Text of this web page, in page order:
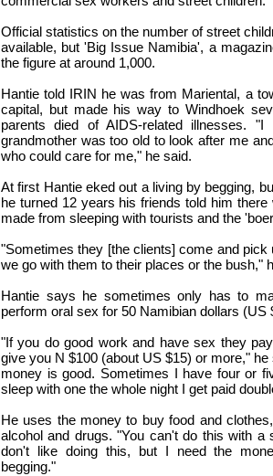
Official statistics on the number of street
available, but 'Big Issue Namibia', a
the figure at around 1,000.
Hantie told IRIN he was from Mariental, a
capital, but made his way to Windhoek
parents died of AIDS-related illnesses.
grandmother was too old to look after me
who could care for me," he said.
At first Hantie eked out a living by begging,
he turned 12 years his friends told him
made from sleeping with tourists and the
"Sometimes they [the clients] come and pick
we go with them to their places or the bush,"
Hantie says he sometimes only has to
perform oral sex for 50 Namibian dollars (US
"If you do good work and have sex they
give you N $100 (about US $15) or more,"
money is good. Sometimes I have four or
sleep with one the whole night I get paid
He uses the money to buy food and
alcohol and drugs. "You can't do this with a
don't like doing this, but I need the
begging."